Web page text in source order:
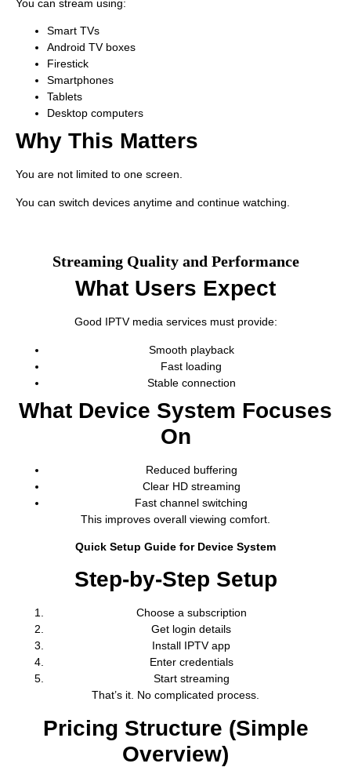
You can stream using:
Smart TVs
Android TV boxes
Firestick
Smartphones
Tablets
Desktop computers
Why This Matters
You are not limited to one screen.
You can switch devices anytime and continue watching.
Streaming Quality and Performance
What Users Expect
Good IPTV media services must provide:
Smooth playback
Fast loading
Stable connection
What Device System Focuses
On
Reduced buffering
Clear HD streaming
Fast channel switching
This improves overall viewing comfort.
Quick Setup Guide for Device System
Step-by-Step Setup
Choose a subscription
Get login details
Install IPTV app
Enter credentials
Start streaming
That’s it. No complicated process.
Pricing Structure (Simple
Overview)